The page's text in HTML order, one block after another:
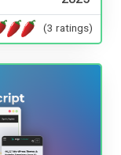
(3 ratings)